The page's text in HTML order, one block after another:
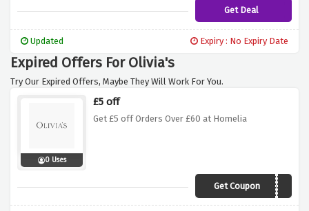
Get Deal
Updated Expiry : No Expiry Date
Expired Offers For Olivia's
Try Our Expired Offers, Maybe They Will Work For You.
0 Uses
£5 off
Get £5 off Orders Over £60 at Homelia
Get CouponFIVEOFF